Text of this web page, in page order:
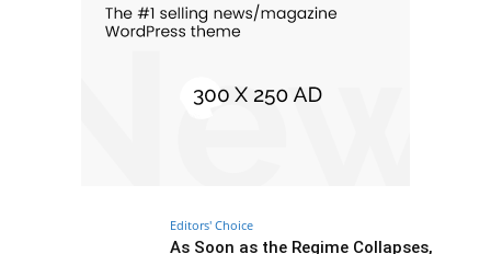
Editors' Choice
As Soon as the Regime Collapses,